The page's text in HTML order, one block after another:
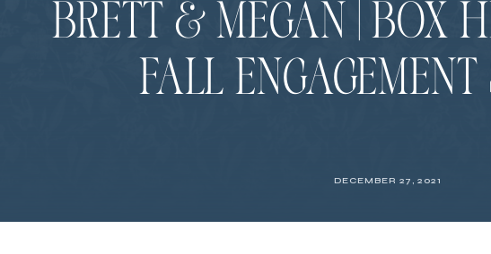
BRETT & MEGAN | BOX
FALL ENGAGEMENT
DECEMBER 27, 2021